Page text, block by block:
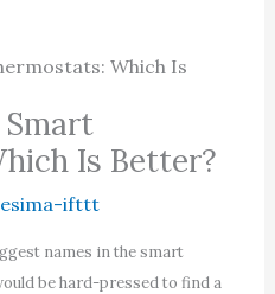
Which Is
Smart
Is Better?
ifttt
names in the smart
be hard-pressed to find a